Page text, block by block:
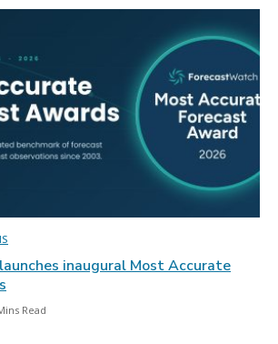
inaugural Most Accurate
Read